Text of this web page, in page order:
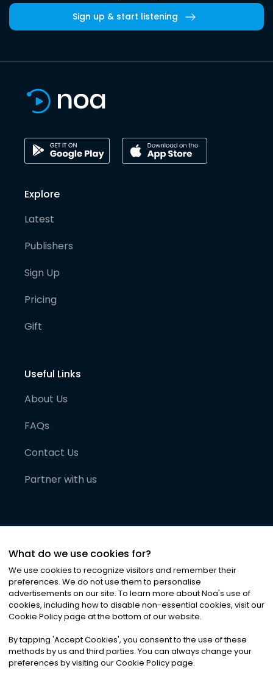
Sign up & start listening
Explore
Latest
Publishers
Sign Up
Pricing
Gift
Useful Links
About Us
FAQs
Contact Us
Partner with us
©2026Noa News Ltd. ALL RIGHTS RESERVED
Privacy|Terms & Conditions|Cookies
What do we use cookies for?
We use cookies to recognize visitors and remember their
preferences. We do not use them to personalise
advertisements on our site. To learn more about Noa's use of
cookies, including how to disable non-essential cookies, visit our
Cookie Policy page at the bottom of our website.
By tapping 'Accept Cookies', you consent to the use of these
methods by us and third parties. You can always change your
preferences by visiting our Cookie Policy page.